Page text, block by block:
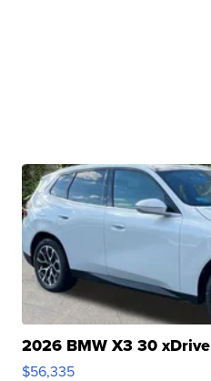
2026 BMW X3 30 xDrive
$56,335